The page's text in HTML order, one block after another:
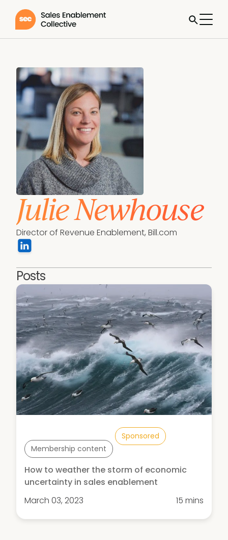
Julie Newhouse
Director of Revenue Enablement, Bill.com
Posts
Membership content
Sponsored
How to weather the storm of economic
uncertainty in sales enablement
March 03, 2023
15 mins